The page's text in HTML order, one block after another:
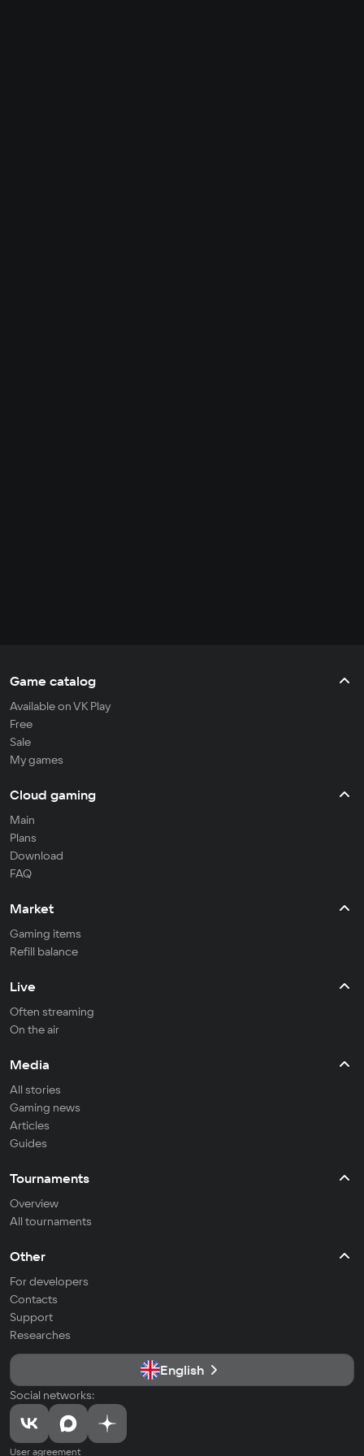
Game catalog
Available on VK Play
Free
Sale
My games
Cloud gaming
Main
Plans
Download
FAQ
Market
Gaming items
Refill balance
Live
Often streaming
On the air
Media
All stories
Gaming news
Articles
Guides
Tournaments
Overview
All tournaments
Other
For developers
Contacts
Support
Researches
English
Social networks:
User agreement